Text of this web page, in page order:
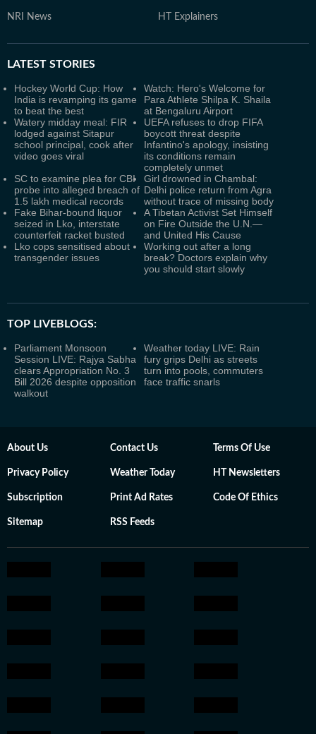
NRI News HT Explainers
LATEST STORIES
Hockey World Cup: How
India is revamping its game
to beat the best
Watch: Hero's Welcome for
Para Athlete Shilpa K. Shaila
at Bengaluru Airport
Watery midday meal: FIR
lodged against Sitapur
school principal, cook after
video goes viral
UEFA refuses to drop FIFA
boycott threat despite
Infantino's apology, insisting
its conditions remain
completely unmet
SC to examine plea for CBI
probe into alleged breach of
1.5 lakh medical records
Girl drowned in Chambal:
Delhi police return from Agra
without trace of missing body
Fake Bihar-bound liquor
seized in Lko, interstate
counterfeit racket busted
A Tibetan Activist Set Himself
on Fire Outside the U.N.—
and United His Cause
Lko cops sensitised about
transgender issues
Working out after a long
break? Doctors explain why
you should start slowly
TOP LIVEBLOGS:
Parliament Monsoon
Session LIVE: Rajya Sabha
clears Appropriation No. 3
Bill 2026 despite opposition
walkout
Weather today LIVE: Rain
fury grips Delhi as streets
turn into pools, commuters
face traffic snarls
About Us Contact Us Terms Of Use
Privacy Policy Weather Today HT Newsletters
Subscription Print Ad Rates Code Of Ethics
Sitemap RSS Feeds